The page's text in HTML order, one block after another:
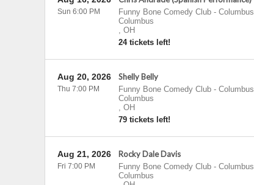
Funny Bone Comedy Club - Columbus
Columbus
, OH
24 tickets left!
Sun 6:00 PM
Shelly Belly
Funny Bone Comedy Club - Columbus
Columbus
, OH
79 tickets left!
Aug 20, 2026
Thu 7:00 PM
Rocky Dale Davis
Funny Bone Comedy Club - Columbus
Columbus
Aug 21, 2026
Fri 7:00 PM